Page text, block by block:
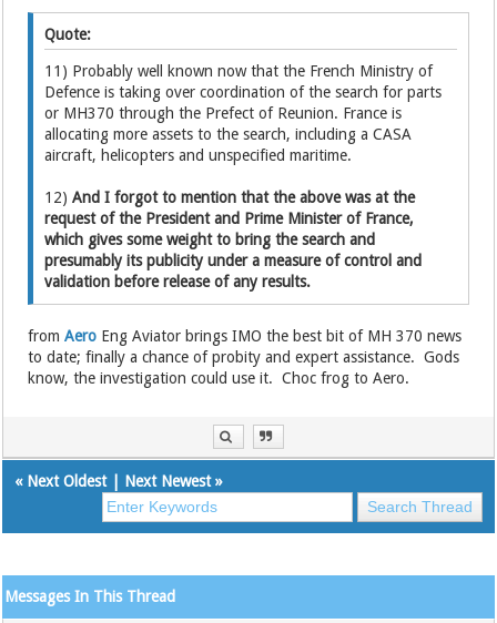
Quote:
11) Probably well known now that the French Ministry of
Defence is taking over coordination of the search for parts
or MH370 through the Prefect of Reunion. France is
allocating more assets to the search, including a CASA
aircraft, helicopters and unspecified maritime.
12)And I forgot to mention that the above was at the
request of the President and Prime Minister of France,
which gives some weight to bring the search and
presumably its publicity under a measure of control and
validation before release of any results.
fromAero Eng Aviator brings IMO the best bit of MH 370 news
to date; finally a chance of probity and expert assistance. Gods
know, the investigation could use it. Choc frog to Aero.
« Next Oldest| Next Newest»
Messages In This Thread